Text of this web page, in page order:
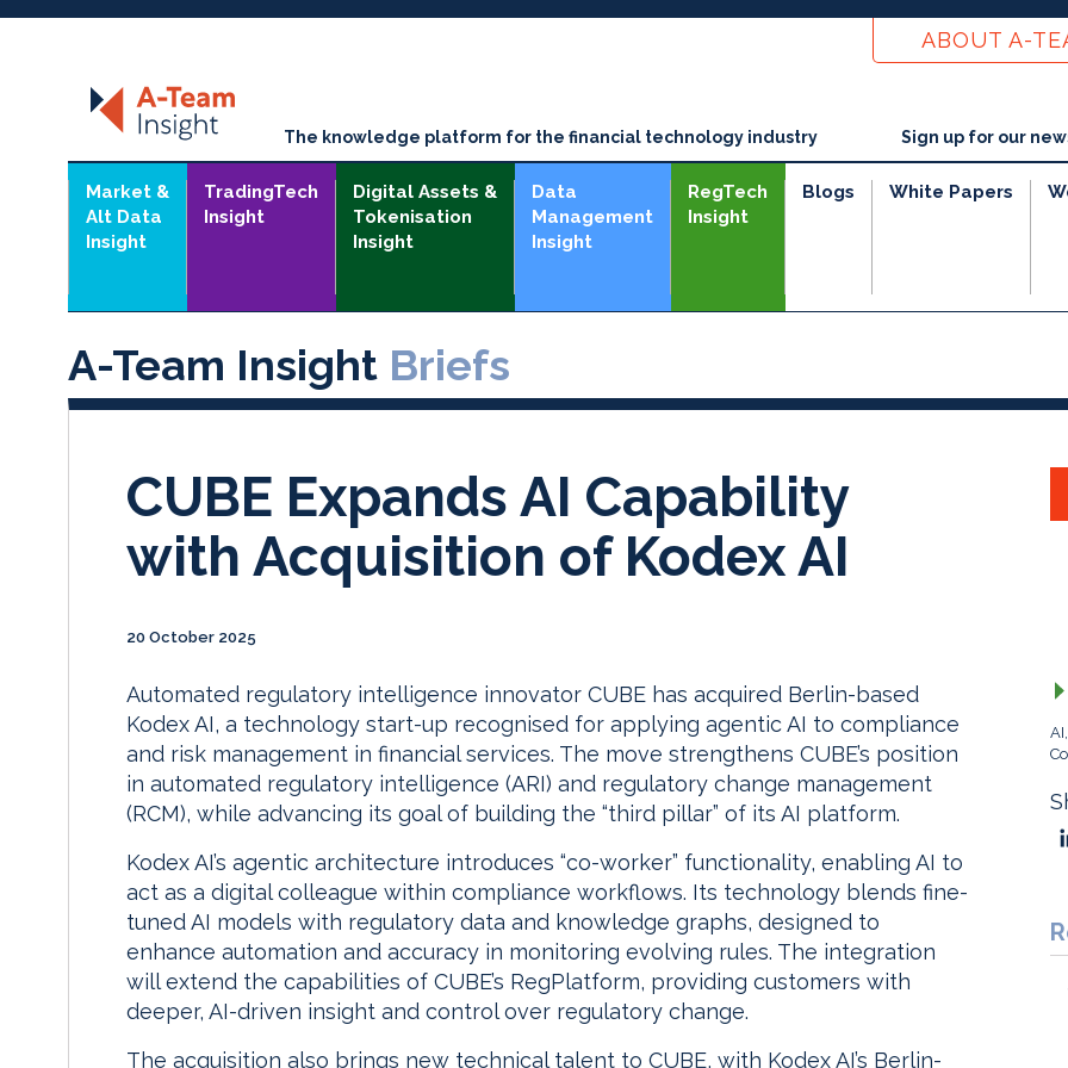
ABOUT A-
The knowledge platform for the financial technology industry Sign up for our
Market &
Alt Data
Insight
TradingTech
Insight
Digital Assets &
Tokenisation
Insight
Data
Management
Insight
RegTech
Insight
Blogs White Papers
A-Team Insight Briefs
CUBE Expands AI Capability
with Acquisition of Kodex AI
20 October 2025
Automated regulatory intelligence innovator CUBE has acquired Berlin-based
Kodex AI, a technology start-up recognised for applying agentic AI to compliance
and risk management in financial services. The move strengthens CUBE’s position
in automated regulatory intelligence (ARI) and regulatory change management
(RCM), while advancing its goal of building the “third pillar” of its AI platform.
Kodex AI’s agentic architecture introduces “co-worker” functionality, enabling AI to
act as a digital colleague within compliance workflows. Its technology blends fine-
tuned AI models with regulatory data and knowledge graphs, designed to
enhance automation and accuracy in monitoring evolving rules. The integration
will extend the capabilities of CUBE’s RegPlatform, providing customers with
deeper, AI-driven insight and control over regulatory change.
The acquisition also brings new technical talent to CUBE, with Kodex AI’s Berlin-